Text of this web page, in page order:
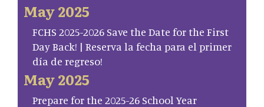
May 2025
FCHS 2025-2026 Save the Date for the First
Day Back! | Reserva la fecha para el primer
día de regreso!
May 2025
Prepare for the 2025-26 School Year